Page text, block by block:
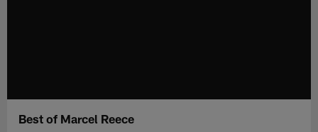
Best of Marcel Reece